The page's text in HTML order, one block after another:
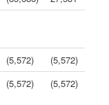
(5,572)
(5,572)
(5,572) (5,572)